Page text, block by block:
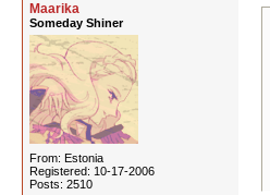
Maarika
Someday Shiner
From: Estonia
Registered: 10-17-2006
Posts: 2510